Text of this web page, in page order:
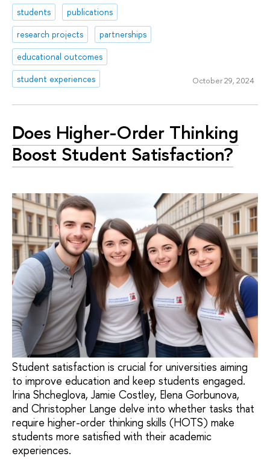
students
publications
research projects
partnerships
educational outcomes
student experiences
October 29, 2024
Does Higher-Order Thinking
Boost Student Satisfaction?
Student satisfaction is crucial for universities aiming
to improve education and keep students engaged.
Irina Shcheglova, Jamie Costley, Elena Gorbunova,
and Christopher Lange delve into whether tasks that
require higher-order thinking skills (HOTS) make
students more satisfied with their academic
experiences.